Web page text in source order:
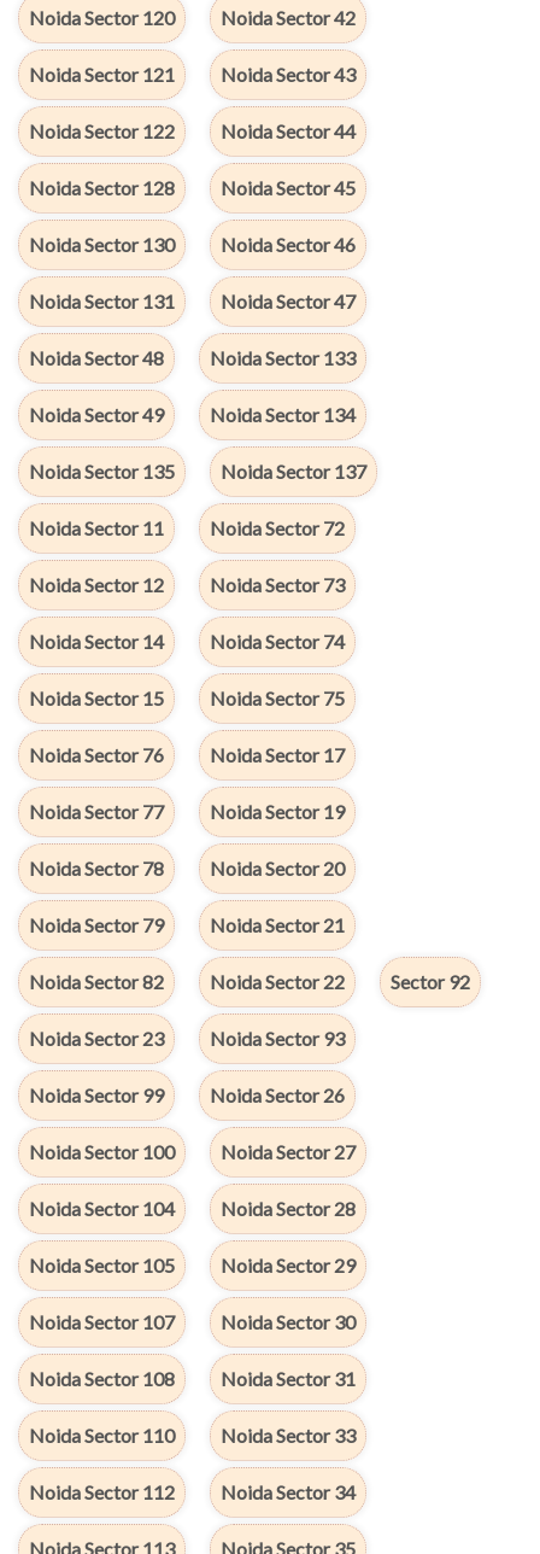
Noida Sector 120 Noida Sector 42
Noida Sector 121 Noida Sector 43
Noida Sector 122 Noida Sector 44
Noida Sector 128 Noida Sector 45
Noida Sector 130 Noida Sector 46
Noida Sector 131 Noida Sector 47
Noida Sector 48 Noida Sector 133
Noida Sector 49 Noida Sector 134
Noida Sector 135 Noida Sector 137
Noida Sector 11 Noida Sector 72
Noida Sector 12 Noida Sector 73
Noida Sector 14 Noida Sector 74
Noida Sector 15 Noida Sector 75
Noida Sector 76 Noida Sector 17
Noida Sector 77 Noida Sector 19
Noida Sector 78 Noida Sector 20
Noida Sector 79 Noida Sector 21
Noida Sector 82 Noida Sector 22 Sector 92
Noida Sector 23 Noida Sector 93
Noida Sector 99 Noida Sector 26
Noida Sector 100 Noida Sector 27
Noida Sector 104 Noida Sector 28
Noida Sector 105 Noida Sector 29
Noida Sector 107 Noida Sector 30
Noida Sector 108 Noida Sector 31
Noida Sector 110 Noida Sector 33
Noida Sector 112 Noida Sector 34
Noida Sector 113 Noida Sector 35